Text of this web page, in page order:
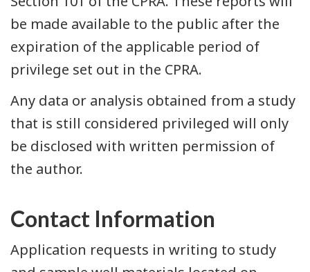
be made available to the public after the
expiration of the applicable period of
privilege set out in the CPRA.
Any data or analysis obtained from a study
that is still considered privileged will only
be disclosed with written permission of
the author.
Contact Information
Application requests in writing to study